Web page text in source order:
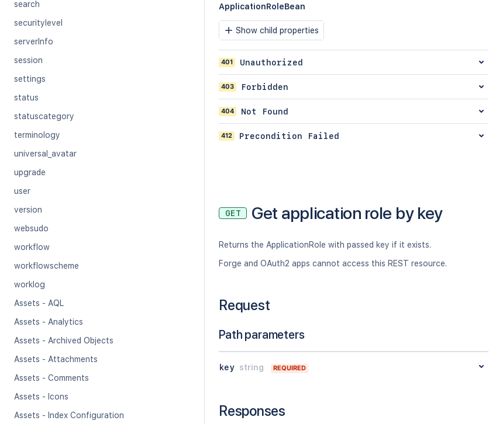
search
securitylevel
serverInfo
session
settings
status
statuscategory
terminology
universal_avatar
upgrade
user
version
websudo
workflow
workflowscheme
worklog
Assets - AQL
Assets - Analytics
Assets - Archived Objects
Assets - Attachments
Assets - Comments
Assets - Icons
Assets - Index Configuration
ApplicationRoleBean
Show child properties
401 Unauthorized
403 Forbidden
404 Not Found
412 Precondition Failed
GET Get application role by key
Returns the ApplicationRole with passed key if it exists.
Forge and OAuth2 apps cannot access this REST resource.
Request
Path parameters
key string REQUIRED
Responses